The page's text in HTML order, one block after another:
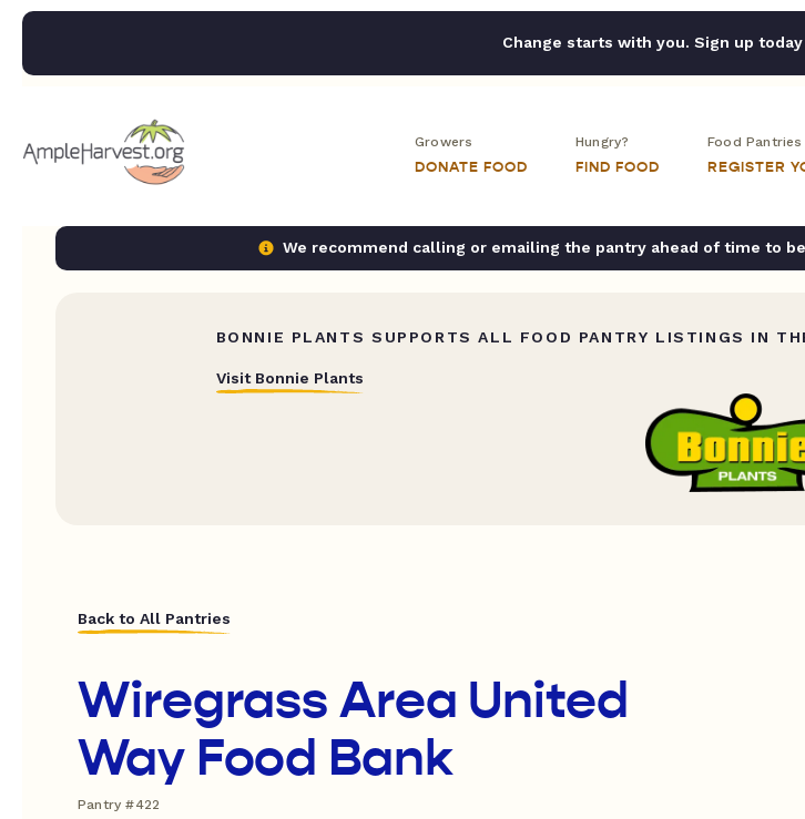
Change starts with you. Sign up
Growers
DONATE FOOD
Hungry?
FIND FOOD
Food Pantries
REGISTER
We recommend calling or emailing the pantry ahead of time to
BONNIE PLANTS SUPPORTS ALL FOOD PANTRY LISTINGS IN
Visit Bonnie Plants
Back to All Pantries
Wiregrass Area United
Way Food Bank
Pantry #422